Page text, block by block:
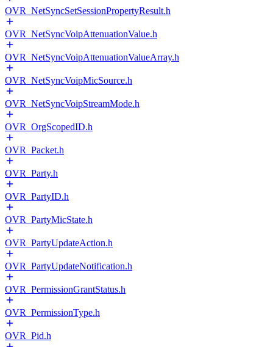
OVR_NetSyncSetSessionPropertyResult.h
OVR_NetSyncVoipAttenuationValue.h
OVR_NetSyncVoipAttenuationValueArray.h
OVR_NetSyncVoipMicSource.h
OVR_NetSyncVoipStreamMode.h
OVR_OrgScopedID.h
OVR_Packet.h
OVR_Party.h
OVR_PartyID.h
OVR_PartyMicState.h
OVR_PartyUpdateAction.h
OVR_PartyUpdateNotification.h
OVR_PermissionGrantStatus.h
OVR_PermissionType.h
OVR_Pid.h